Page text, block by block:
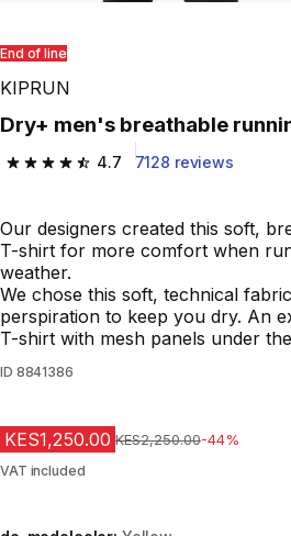
End of line
KIPRUN
Dry+ men's breathable
4.7
4.7 out of 5 stars from 7128
7128 reviews
Our designers created this soft,
T-shirt for more comfort when
weather.
We chose this soft, technical
perspiration to keep you dry. An
T-shirt with mesh panels under
ID 8841386
KES1,250.00 Original Price
KES2,250.00-44%
VAT included